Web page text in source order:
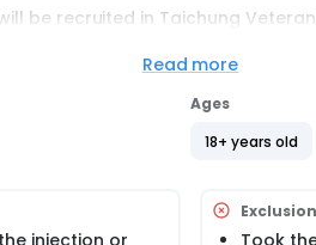
be recruited in Taichung
(NE), AC sugar, HbA1c, lipid
between body constitution
by the report of Department of
prescribed to treat diabetic
Read more
Ages
18+ years old
injection or
Took